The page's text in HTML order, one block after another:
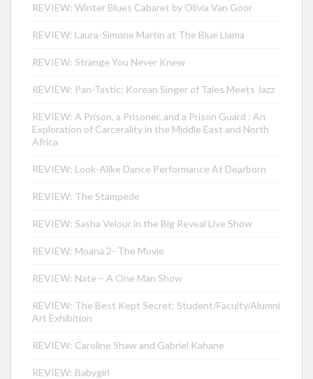
REVIEW: Winter Blues Cabaret by Olivia Van Goor
REVIEW: Laura-Simone Martin at The Blue Llama
REVIEW: Strange You Never Knew
REVIEW: Pan-Tastic: Korean Singer of Tales Meets Jazz
REVIEW: A Prison, a Prisoner, and a Prison Guard : An
Exploration of Carcerality in the Middle East and North
Africa
REVIEW: Look-Alike Dance Performance At Dearborn
REVIEW: The Stampede
REVIEW: Sasha Velour in the Big Reveal Live Show
REVIEW: Moana 2- The Movie
REVIEW: Nate – A One Man Show
REVIEW: The Best Kept Secret: Student/Faculty/Alumni
Art Exhibition
REVIEW: Caroline Shaw and Gabriel Kahane
REVIEW: Babygirl